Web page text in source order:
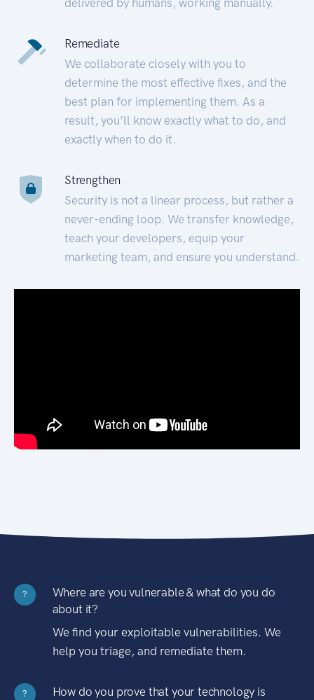
Remediate
We collaborate closely with you to
determine the most effective fixes, and the
best plan for implementing them. As a
result, you’ll know exactly what to do, and
exactly when to do it.
Strengthen
Security is not a linear process, but rather a
never-ending loop. We transfer knowledge,
teach your developers, equip your
marketing team, and ensure you understand.
?
Where are you vulnerable & what do you do
about it?
We find your exploitable vulnerabilities. We
help you triage, and remediate them.
?
How do you prove that your technology is